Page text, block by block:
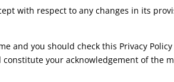
with respect to any changes in its
and you should check this Privacy
your acknowledgement of the